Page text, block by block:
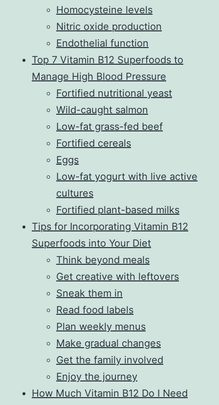
Homocysteine levels
Nitric oxide production
Endothelial function
Top 7 Vitamin B12 Superfoods to
Manage High Blood Pressure
Fortified nutritional yeast
Wild-caught salmon
Low-fat grass-fed beef
Fortified cereals
Eggs
Low-fat yogurt with live active
cultures
Fortified plant-based milks
Tips for Incorporating Vitamin B12
Superfoods into Your Diet
Think beyond meals
Get creative with leftovers
Sneak them in
Read food labels
Plan weekly menus
Make gradual changes
Get the family involved
Enjoy the journey
How Much Vitamin B12 Do I Need